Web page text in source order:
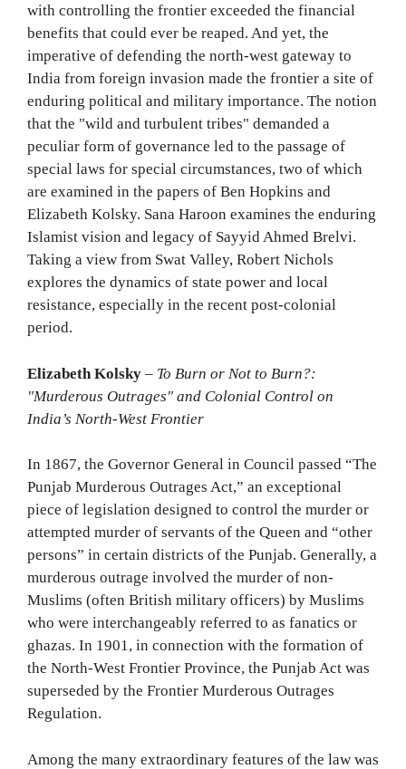
with controlling the frontier exceeded the financial
benefits that could ever be reaped. And yet, the
imperative of defending the north-west gateway to
India from foreign invasion made the frontier a site of
enduring political and military importance. The notion
that the "wild and turbulent tribes" demanded a
peculiar form of governance led to the passage of
special laws for special circumstances, two of which
are examined in the papers of Ben Hopkins and
Elizabeth Kolsky. Sana Haroon examines the enduring
Islamist vision and legacy of Sayyid Ahmed Brelvi.
Taking a view from Swat Valley, Robert Nichols
explores the dynamics of state power and local
resistance, especially in the recent post-colonial
period.
Elizabeth Kolsky – To Burn or Not to Burn?:
"Murderous Outrages" and Colonial Control on
India’s North-West Frontier
In 1867, the Governor General in Council passed “The
Punjab Murderous Outrages Act,” an exceptional
piece of legislation designed to control the murder or
attempted murder of servants of the Queen and “other
persons” in certain districts of the Punjab. Generally, a
murderous outrage involved the murder of non-
Muslims (often British military officers) by Muslims
who were interchangeably referred to as fanatics or
ghazas. In 1901, in connection with the formation of
the North-West Frontier Province, the Punjab Act was
superseded by the Frontier Murderous Outrages
Regulation.
Among the many extraordinary features of the law was